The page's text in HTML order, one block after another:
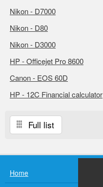
Nikon - D7000
Nikon - D80
Nikon - D3000
HP - Officejet Pro 8600
Canon - EOS 60D
HP - 12C Financial calculator
Full list
Home